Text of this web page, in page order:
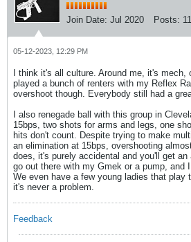
Join Date: Jul 2020 Posts:
05-12-2023, 12:29 PM
I think it's all culture. Around me, it's
played a bunch of renters with my Reflex
overshoot though. Everybody still had a
I also renegade ball with this group in
15bps, two shots for arms and legs, one
hits don't count. Despite trying to make
an elimination at 15bps, overshooting
does, it's purely accidental and you'll get an
go out there with my Gmek or a pump, and
We even have a few young ladies that play
it's never a problem.
Feedback